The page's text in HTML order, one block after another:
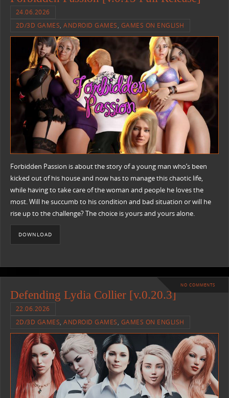
24.06.2026
2D/3D GAMES,ANDROID GAMES, GAMES ON ENGLISH
Forbidden Passion is about the story of a young man who’s been
kicked out of his house and now has to manage this chaotic life,
while having to take care of the woman and people he loves the
most. Will he succumb to his condition and bad situation or will he
rise up to the challenge? The choice is yours and yours alone.​
DOWNLOAD
NO COMMENTS
Defending Lydia Collier [v.0.20.3]
22.06.2026
2D/3D GAMES,ANDROID GAMES, GAMES ON ENGLISH